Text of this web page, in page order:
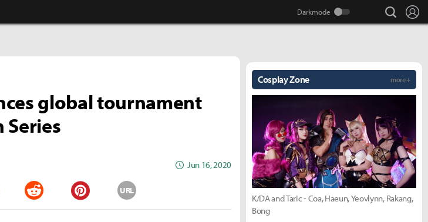
search
global tournament
Series
Jun 16, 2020
Reddit Pinterest
URL
Cosplay Zone more +
K/DA and Taric - Coa, Haeun, Yeovlynn, Rakang,
Bong